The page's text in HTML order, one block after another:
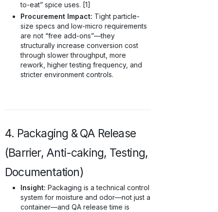
to-eat” spice uses. [1]
Procurement Impact: Tight particle-
size specs and low-micro requirements
are not “free add-ons”—they
structurally increase conversion cost
through slower throughput, more
rework, higher testing frequency, and
stricter environment controls.
4. Packaging & QA Release
(Barrier, Anti-caking, Testing,
Documentation)
Insight: Packaging is a technical control
system for moisture and odor—not just a
container—and QA release time is